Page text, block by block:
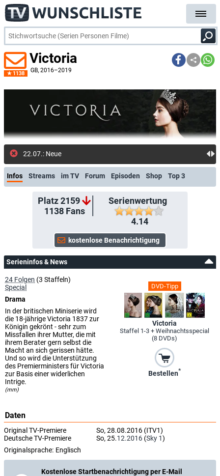
1138
Victoria
GB, 2016–2019
22.07.: Neue Folge: Victoria [OV] (Prime Vide
Infos Streams im TV Forum Episoden Shop Top 3
Platz 2159
1138Fans
Serienwertung
4.14
Serieninfos & News
DVD-Tipp
Victoria
Staffel 1-3 + Weihnachtsspecial
(8 DVDs)
Bestellen*
24 Folgen (3 Staffeln)
Special
Drama
In der britischen Miniserie wird
die 18-jährige Victoria 1837 zur
Königin gekrönt - sehr zum
Missfallen ihrer Mutter, die mit
ihrem Berater gern selbst die
Macht an sich gerissen hätte.
Und so wird die Unterstützung
des Premierministers für Victoria
zur Basis einer widerlichen
Intrige.
(mm)
Daten
Original TV-Premiere
So, 28.08.2016 (ITV1)
Deutsche TV-Premiere
So, 25.12.2016 (Sky 1)
Originalsprache: Englisch
Kostenlose Startbenachrichtigung per E-Mail